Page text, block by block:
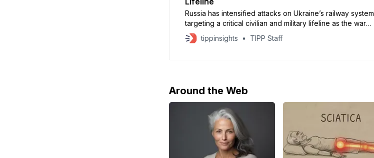
Russia has intensified attacks on Ukraine’s railway system,
targeting a critical civilian and military lifeline as the war
grinds on. Ukraine’s state railway operator, Ukrzaliznytsia,
plays a central role in transporting civilians, troops,
tippinsights TIPP Staff
Around the Web